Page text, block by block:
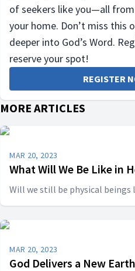
of seekers like you—all
your home. Don’t miss this
deeper into God’s Word.
reserve your spot!
REGISTER
MORE ARTICLES
MAR 20, 2023
What Will We Be Like in
Will we still be physical beings
MAR 20, 2023
God Delivers a New Earth